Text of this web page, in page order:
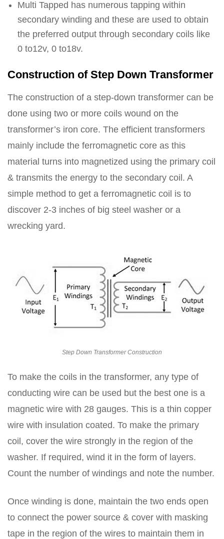
Multi Tapped has numerous tapping within
secondary winding and these are used to obtain
the preferred output through secondary coils like
0 to12v, 0 to18v.
Construction of Step Down Transformer
The construction of a step-down transformer can be
done using two or more coils wound on the
transformer’s iron core. The efficient transformers
mainly include the ferromagnetic core as this
material turns into magnetized using the primary coil
& transmits the energy to the secondary coil. A
simple method to get a ferromagnetic coil is to
discover 2-3 inches of big steel washer or a
wrecking yard.
Step Down Transformer Construction
To make the coils in the transformer, any type of
conducting wire can be used but the best one is a
magnetic wire with 28 gauges. This is a thin copper
wire with insulation coated. To make the primary
coil, cover the wire strongly in the region of the
washer. If required, wind it in the form of layers.
Count the number of windings and note the number.
Once winding is done, maintain the two ends open
to connect the power source & cover with masking
tape in the region of the wires to maintain them in